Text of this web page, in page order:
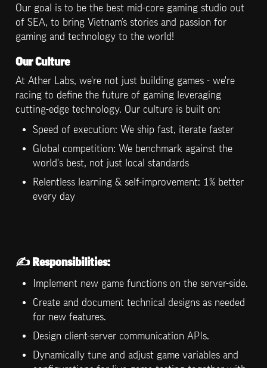
Our goal is to be the best mid-core gaming studio out
of SEA, to bring Vietnam’s stories and passion for
gaming and technology to the world!
Our Culture
At Ather Labs, we're not just building games - we're
racing to define the future of gaming leveraging
cutting-edge technology. Our culture is built on:
Speed of execution: We ship fast, iterate faster
Global competition: We benchmark against the
world's best, not just local standards
Relentless learning & self-improvement: 1% better
every day
✍️ Responsibilities:
Implement new game functions on the server-side.
Create and document technical designs as needed
for new features.
Design client-server communication APIs.
Dynamically tune and adjust game variables and